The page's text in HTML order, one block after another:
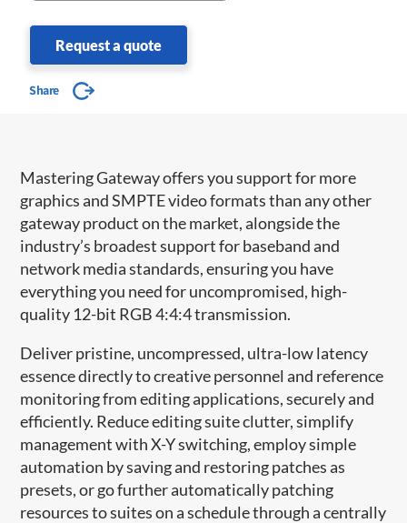
Request a quote
Share
Mastering Gateway offers you support for more
graphics and SMPTE video formats than any other
gateway product on the market, alongside the
industry’s broadest support for baseband and
network media standards, ensuring you have
everything you need for uncompromised, high-
quality 12-bit RGB 4:4:4 transmission.
Deliver pristine, uncompressed, ultra-low latency
essence directly to creative personnel and reference
monitoring from editing applications, securely and
efficiently. Reduce editing suite clutter, simplify
management with X-Y switching, employ simple
automation by saving and restoring patches as
presets, or go further automatically patching
resources to suites on a schedule through a centrally